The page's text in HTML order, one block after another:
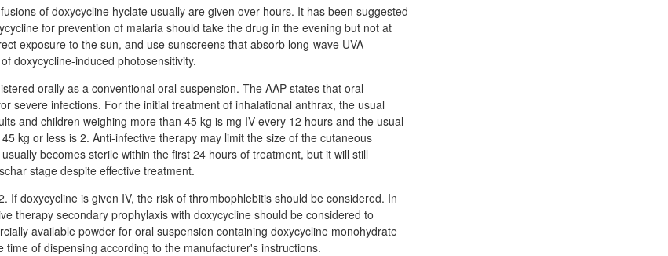
of doxycycline hyclate usually are given over hours. It has been suggested
for prevention of malaria should take the drug in the evening but not at
exposure to the sun, and use sunscreens that absorb long-wave UVA
doxycycline-induced photosensitivity.
orally as a conventional oral suspension. The AAP states that oral
severe infections. For the initial treatment of inhalational anthrax, the usual
and children weighing more than 45 kg is mg IV every 12 hours and the usual
kg or less is 2. Anti-infective therapy may limit the size of the cutaneous
becomes sterile within the first 24 hours of treatment, but it will still
stage despite effective treatment.
If doxycycline is given IV, the risk of thrombophlebitis should be considered. In
therapy secondary prophylaxis with doxycycline should be considered to
available powder for oral suspension containing doxycycline monohydrate
time of dispensing according to the manufacturer's instructions.